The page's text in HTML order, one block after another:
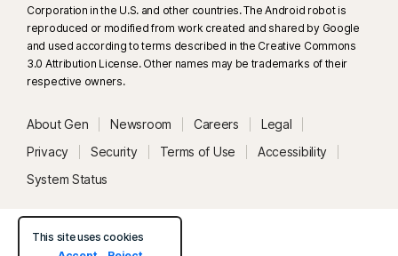
Corporation in the U.S. and other countries. The Android robot is
reproduced or modified from work created and shared by Google
and used according to terms described in the Creative Commons
3.0 Attribution License. Other names may be trademarks of their
respective owners.
About Gen Newsroom Careers
Legal
Privacy
Security Terms of Use
Accessibility
System Status
This site uses cookies